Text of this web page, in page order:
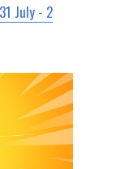
July - 2